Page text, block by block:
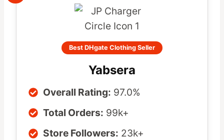
Best DHgate Clothing Seller
Yabsera
Overall Rating: 97.0%
Total Orders: 99k+
Store Followers: 23k+